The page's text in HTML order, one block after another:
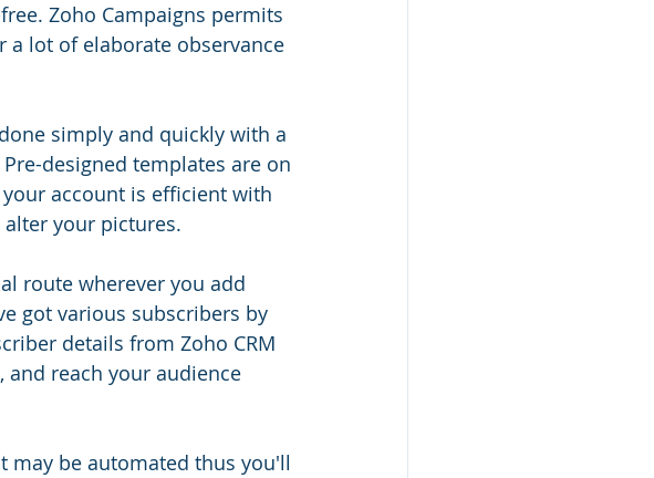
Zoho Campaigns permits
a lot of elaborate observance
simply and quickly with a
designed templates are on
account is efficient with
your pictures.
route wherever you add
got various subscribers by
details from Zoho CRM
and reach your audience
may be automated thus you'll